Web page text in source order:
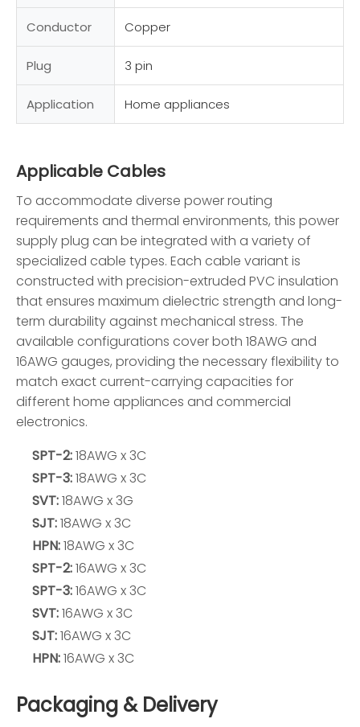
Conductor Copper
Plug 3 pin
Application Home appliances
Applicable Cables
To accommodate diverse power routing
requirements and thermal environments, this power
supply plug can be integrated with a variety of
specialized cable types. Each cable variant is
constructed with precision-extruded PVC insulation
that ensures maximum dielectric strength and long-
term durability against mechanical stress. The
available configurations cover both 18AWG and
16AWG gauges, providing the necessary flexibility to
match exact current-carrying capacities for
different home appliances and commercial
electronics.
SPT-2:18AWG x 3C
SPT-3:18AWG x 3C
SVT:18AWG x 3G
SJT:18AWG x 3C
HPN:18AWG x 3C
SPT-2:16AWG x 3C
SPT-3:16AWG x 3C
SVT:16AWG x 3C
SJT:16AWG x 3C
HPN:16AWG x 3C
Packaging & Delivery